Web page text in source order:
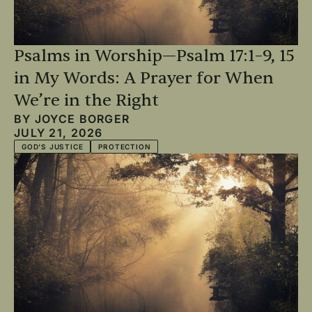
Psalms in Worship—Psalm 17:1–9, 15
in My Words: A Prayer for When
We’re in the Right
BY JOYCE BORGER
JULY 21, 2026
GOD'S JUSTICE PROTECTION